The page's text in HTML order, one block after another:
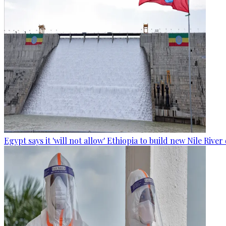
Egypt says it 'will not allow' Ethiopia to build new Nile River